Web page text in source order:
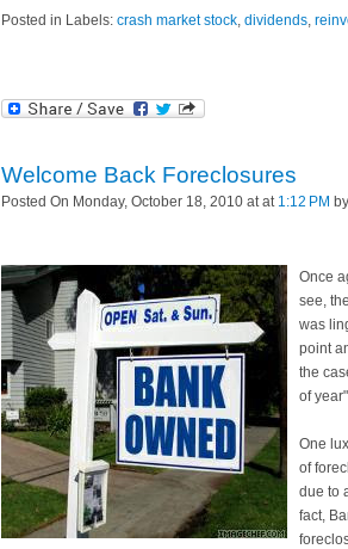
Posted in Labels: crash market stock dividends
Welcome Back Foreclosures
Posted On Monday, October 18, 2010 at at 1:12 PM
Once
see,
was
point
the
of
One
of
due to
fact,